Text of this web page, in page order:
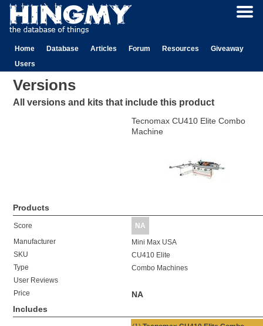
Home Database Articles Forum Resources
Giveaway
Users
Versions
All versions and kits that include this product
Tecnomax CU410 Elite Combo
Machine
Products
Score
NA
Manufacturer
Mini Max USA
SKU
CU410 Elite
Type
Combo Machines
User Reviews
Price
NA
Includes